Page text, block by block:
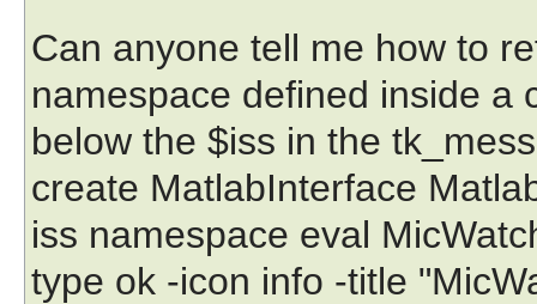
Can anyone tell me how to
namespace defined inside a
below the $iss in the
create MatlabInterface
iss namespace eval
type ok -icon info -title